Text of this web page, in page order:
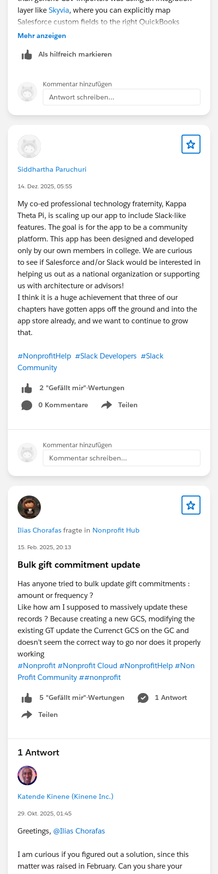
layer like Skyvia, where you can explicitly map
Salesforce custom fields to the right QuickBooks
objects.
Mehr anzeigen
Als hilfreich markieren
Kommentar hinzufügen
Antwort schreiben...
Siddhartha Paruchuri
14. Dez. 2025, 05:55
My co-ed professional technology fraternity, Kappa
Theta Pi, is scaling up our app to include Slack-like
features. The goal is for the app to be a community
platform. This app has been designed and developed
only by our own members in college. We are curious
to see if Salesforce and/or Slack would be interested in
helping us out as a national organization or supporting
us with architecture or advisors!
I think it is a huge achievement that three of our
chapters have gotten apps off the ground and into the
app store already, and we want to continue to grow
that.
#NonprofitHelp #Slack Developers #Slack
Community
2 "Gefällt mir"-Wertungen
0 Kommentare
Teilen
Show menu
Kommentar hinzufügen
Kommentar schreiben...
Ilias Chorafas fragte in Nonprofit Hub
15. Feb. 2025, 20:13
Bulk gift commitment update
Has anyone tried to bulk update gift commitments :
amount or frequency ?
Like how am I supposed to massively update these
records ? Because creating a new GCS, modifying the
existing GT update the Currenct GCS on the GC and
doesn’t seem the correct way to go nor does it properly
working
#Nonprofit #Nonprofit Cloud #NonprofitHelp #Non
Profit Community ##nonprofit
5 "Gefällt mir"-Wertungen
1 Antwort
Teilen
Show menu
1 Antwort
Katende Kinene (Kinene Inc.)
29. Okt. 2025, 01:45
Greetings, @Ilias Chorafas
I am curious if you figured out a solution, since this
matter was raised in February. Can you share your